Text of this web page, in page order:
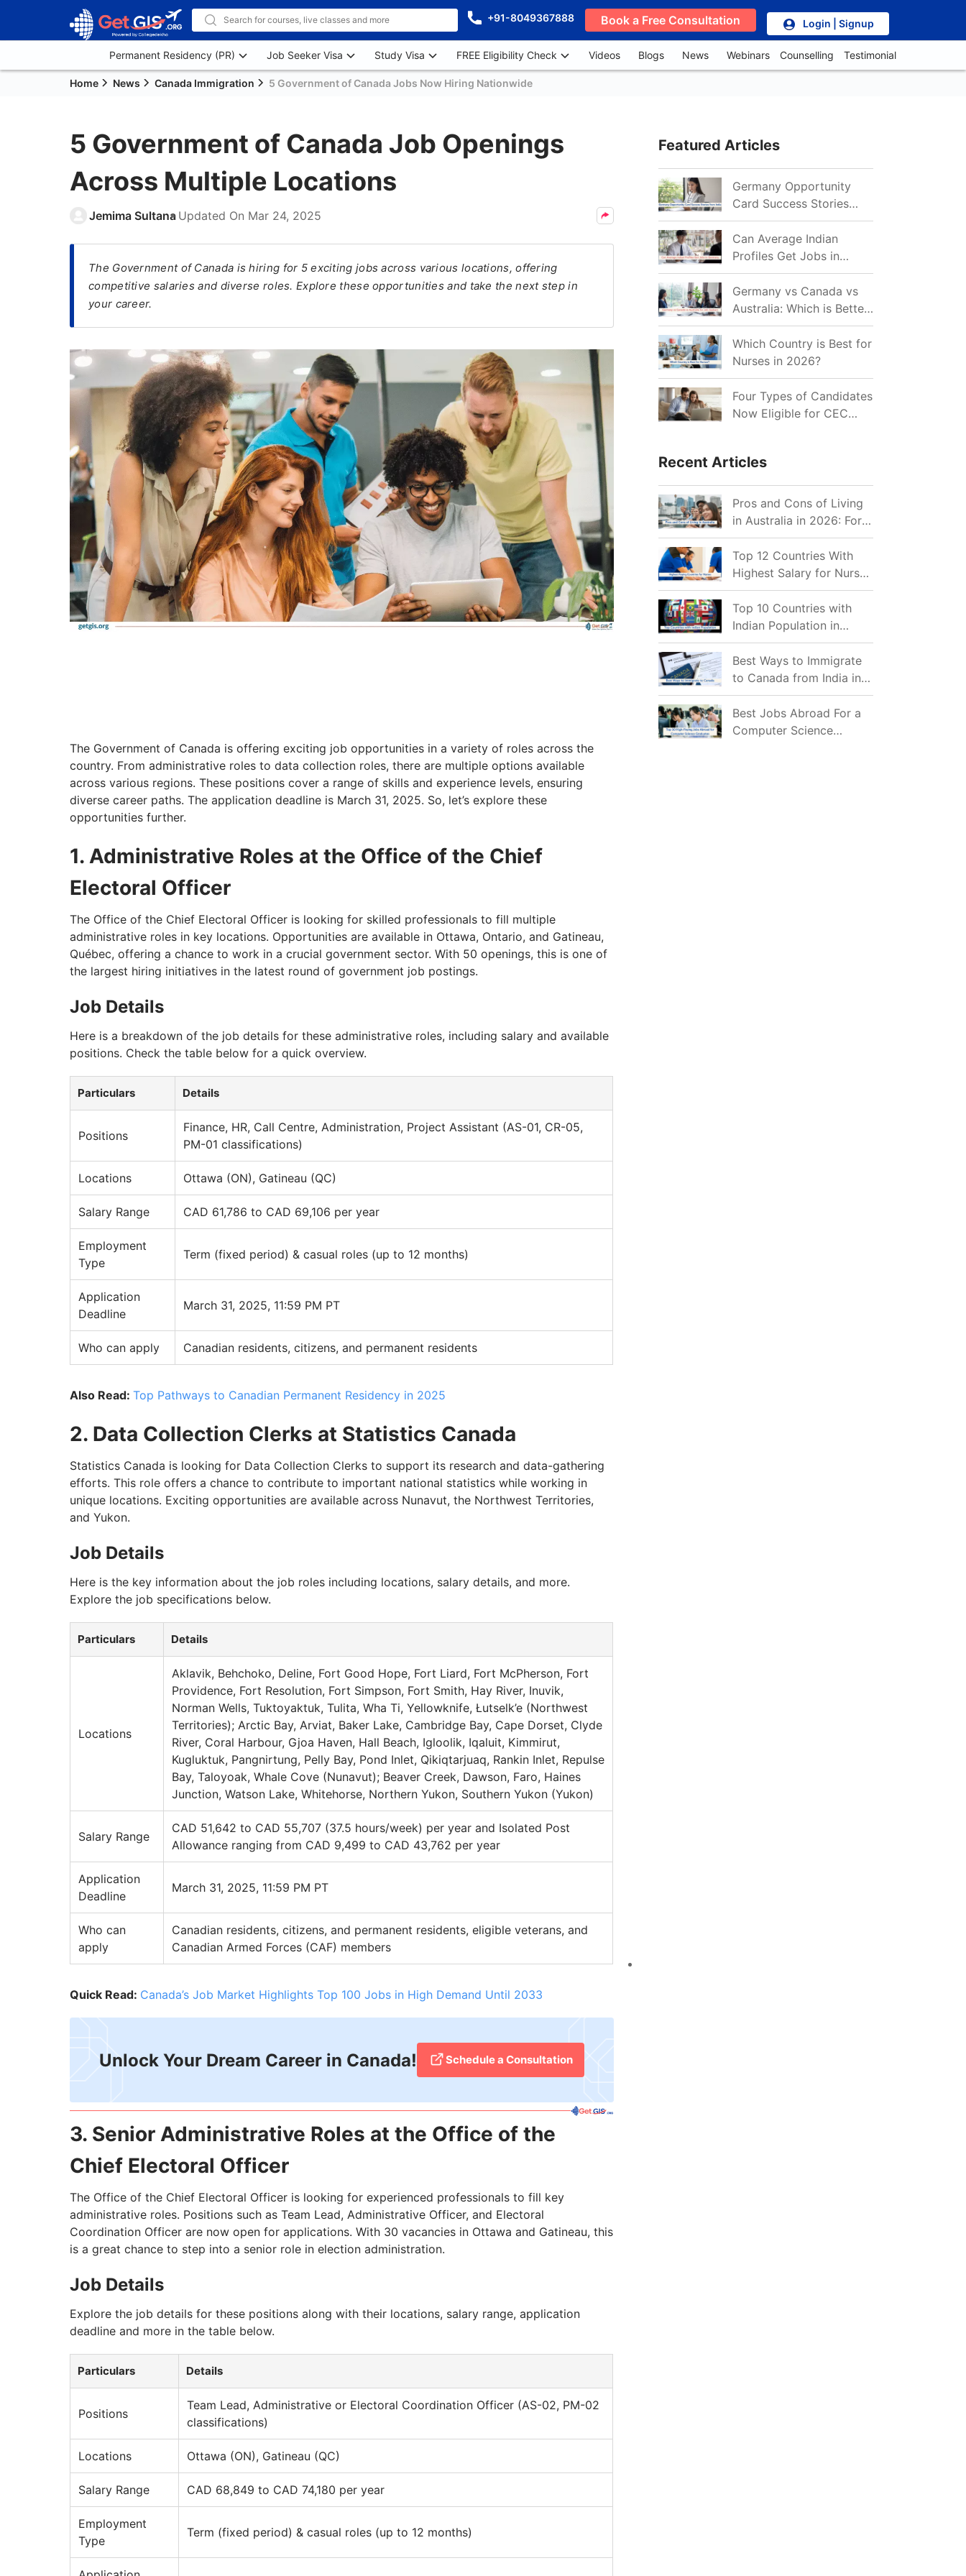
+91-8049367888 Book a Free Consultation Login | Signup
Permanent Residency (PR) Job Seeker Visa Study Visa FREE Eligibility Check Videos Blogs News Webinars Counselling Testimonial
Home News Canada Immigration 5 Government of Canada Jobs Now Hiring Nationwide
5 Government of Canada Job Openings
Across Multiple Locations
Jemima Sultana Updated On Mar 24, 2025
The Government of Canada is hiring for 5 exciting jobs across various locations, offering
competitive salaries and diverse roles. Explore these opportunities and take the next step in
your career.
The Government of Canada is offering exciting job opportunities in a variety of roles across the
country. From administrative roles to data collection roles, there are multiple options available
across various regions. These positions cover a range of skills and experience levels, ensuring
diverse career paths. The application deadline is March 31, 2025. So, let’s explore these
opportunities further.
1. Administrative Roles at the Office of the Chief
Electoral Officer
The Office of the Chief Electoral Officer is looking for skilled professionals to fill multiple
administrative roles in key locations. Opportunities are available in Ottawa, Ontario, and Gatineau,
Québec, offering a chance to work in a crucial government sector. With 50 openings, this is one of
the largest hiring initiatives in the latest round of government job postings.
Job Details
Here is a breakdown of the job details for these administrative roles, including salary and available
positions. Check the table below for a quick overview.
Particulars Details
Positions
Finance, HR, Call Centre, Administration, Project Assistant (AS-01, CR-05,
PM-01 classifications)
Locations Ottawa (ON), Gatineau (QC)
Salary Range CAD 61,786 to CAD 69,106 per year
Employment
Type
Term (fixed period) & casual roles (up to 12 months)
Application
Deadline
March 31, 2025, 11:59 PM PT
Who can apply Canadian residents, citizens, and permanent residents
Also Read: Top Pathways to Canadian Permanent Residency in 2025
2. Data Collection Clerks at Statistics Canada
Statistics Canada is looking for Data Collection Clerks to support its research and data-gathering
efforts. This role offers a chance to contribute to important national statistics while working in
unique locations. Exciting opportunities are available across Nunavut, the Northwest Territories,
and Yukon.
Job Details
Here is the key information about the job roles including locations, salary details, and more.
Explore the job specifications below.
Particulars Details
Locations
Aklavik, Behchoko, Deline, Fort Good Hope, Fort Liard, Fort McPherson, Fort
Providence, Fort Resolution, Fort Simpson, Fort Smith, Hay River, Inuvik,
Norman Wells, Tuktoyaktuk, Tulita, Wha Ti, Yellowknife, Łutselk’e (Northwest
Territories); Arctic Bay, Arviat, Baker Lake, Cambridge Bay, Cape Dorset, Clyde
River, Coral Harbour, Gjoa Haven, Hall Beach, Igloolik, Iqaluit, Kimmirut,
Kugluktuk, Pangnirtung, Pelly Bay, Pond Inlet, Qikiqtarjuaq, Rankin Inlet, Repulse
Bay, Taloyoak, Whale Cove (Nunavut); Beaver Creek, Dawson, Faro, Haines
Junction, Watson Lake, Whitehorse, Northern Yukon, Southern Yukon (Yukon)
Salary Range
CAD 51,642 to CAD 55,707 (37.5 hours/week) per year and Isolated Post
Allowance ranging from CAD 9,499 to CAD 43,762 per year
Application
Deadline
March 31, 2025, 11:59 PM PT
Who can
apply
Canadian residents, citizens, and permanent residents, eligible veterans, and
Canadian Armed Forces (CAF) members
Quick Read: Canada’s Job Market Highlights Top 100 Jobs in High Demand Until 2033
Unlock Your Dream Career in Canada! Schedule a Consultation
3. Senior Administrative Roles at the Office of the
Chief Electoral Officer
The Office of the Chief Electoral Officer is looking for experienced professionals to fill key
administrative roles. Positions such as Team Lead, Administrative Officer, and Electoral
Coordination Officer are now open for applications. With 30 vacancies in Ottawa and Gatineau, this
is a great chance to step into a senior role in election administration.
Job Details
Explore the job details for these positions along with their locations, salary range, application
deadline and more in the table below.
Particulars Details
Positions
Team Lead, Administrative or Electoral Coordination Officer (AS-02, PM-02
classifications)
Locations Ottawa (ON), Gatineau (QC)
Salary Range CAD 68,849 to CAD 74,180 per year
Employment
Type
Term (fixed period) & casual roles (up to 12 months)
Featured Articles
Germany Opportunity
Card Success Stories
from India: References
for Aspirants in 2026-27
Can Average Indian
Profiles Get Jobs in
Germany in 2026?
Realistic Chances
Explained
Germany vs Canada vs
Australia: Which is Better
for Indian Job Seekers in
2026?
Which Country is Best for
Nurses in 2026?
Four Types of Candidates
Now Eligible for CEC
Recent Articles
Pros and Cons of Living
in Australia in 2026: For
Individuals and Families
Top 12 Countries With
Highest Salary for Nurses
2026
Top 10 Countries with
Indian Population in
2026: Where Do Indians
Mostly Prefer to Live?
Best Ways to Immigrate
to Canada from India in
2026
Best Jobs Abroad For a
Computer Science